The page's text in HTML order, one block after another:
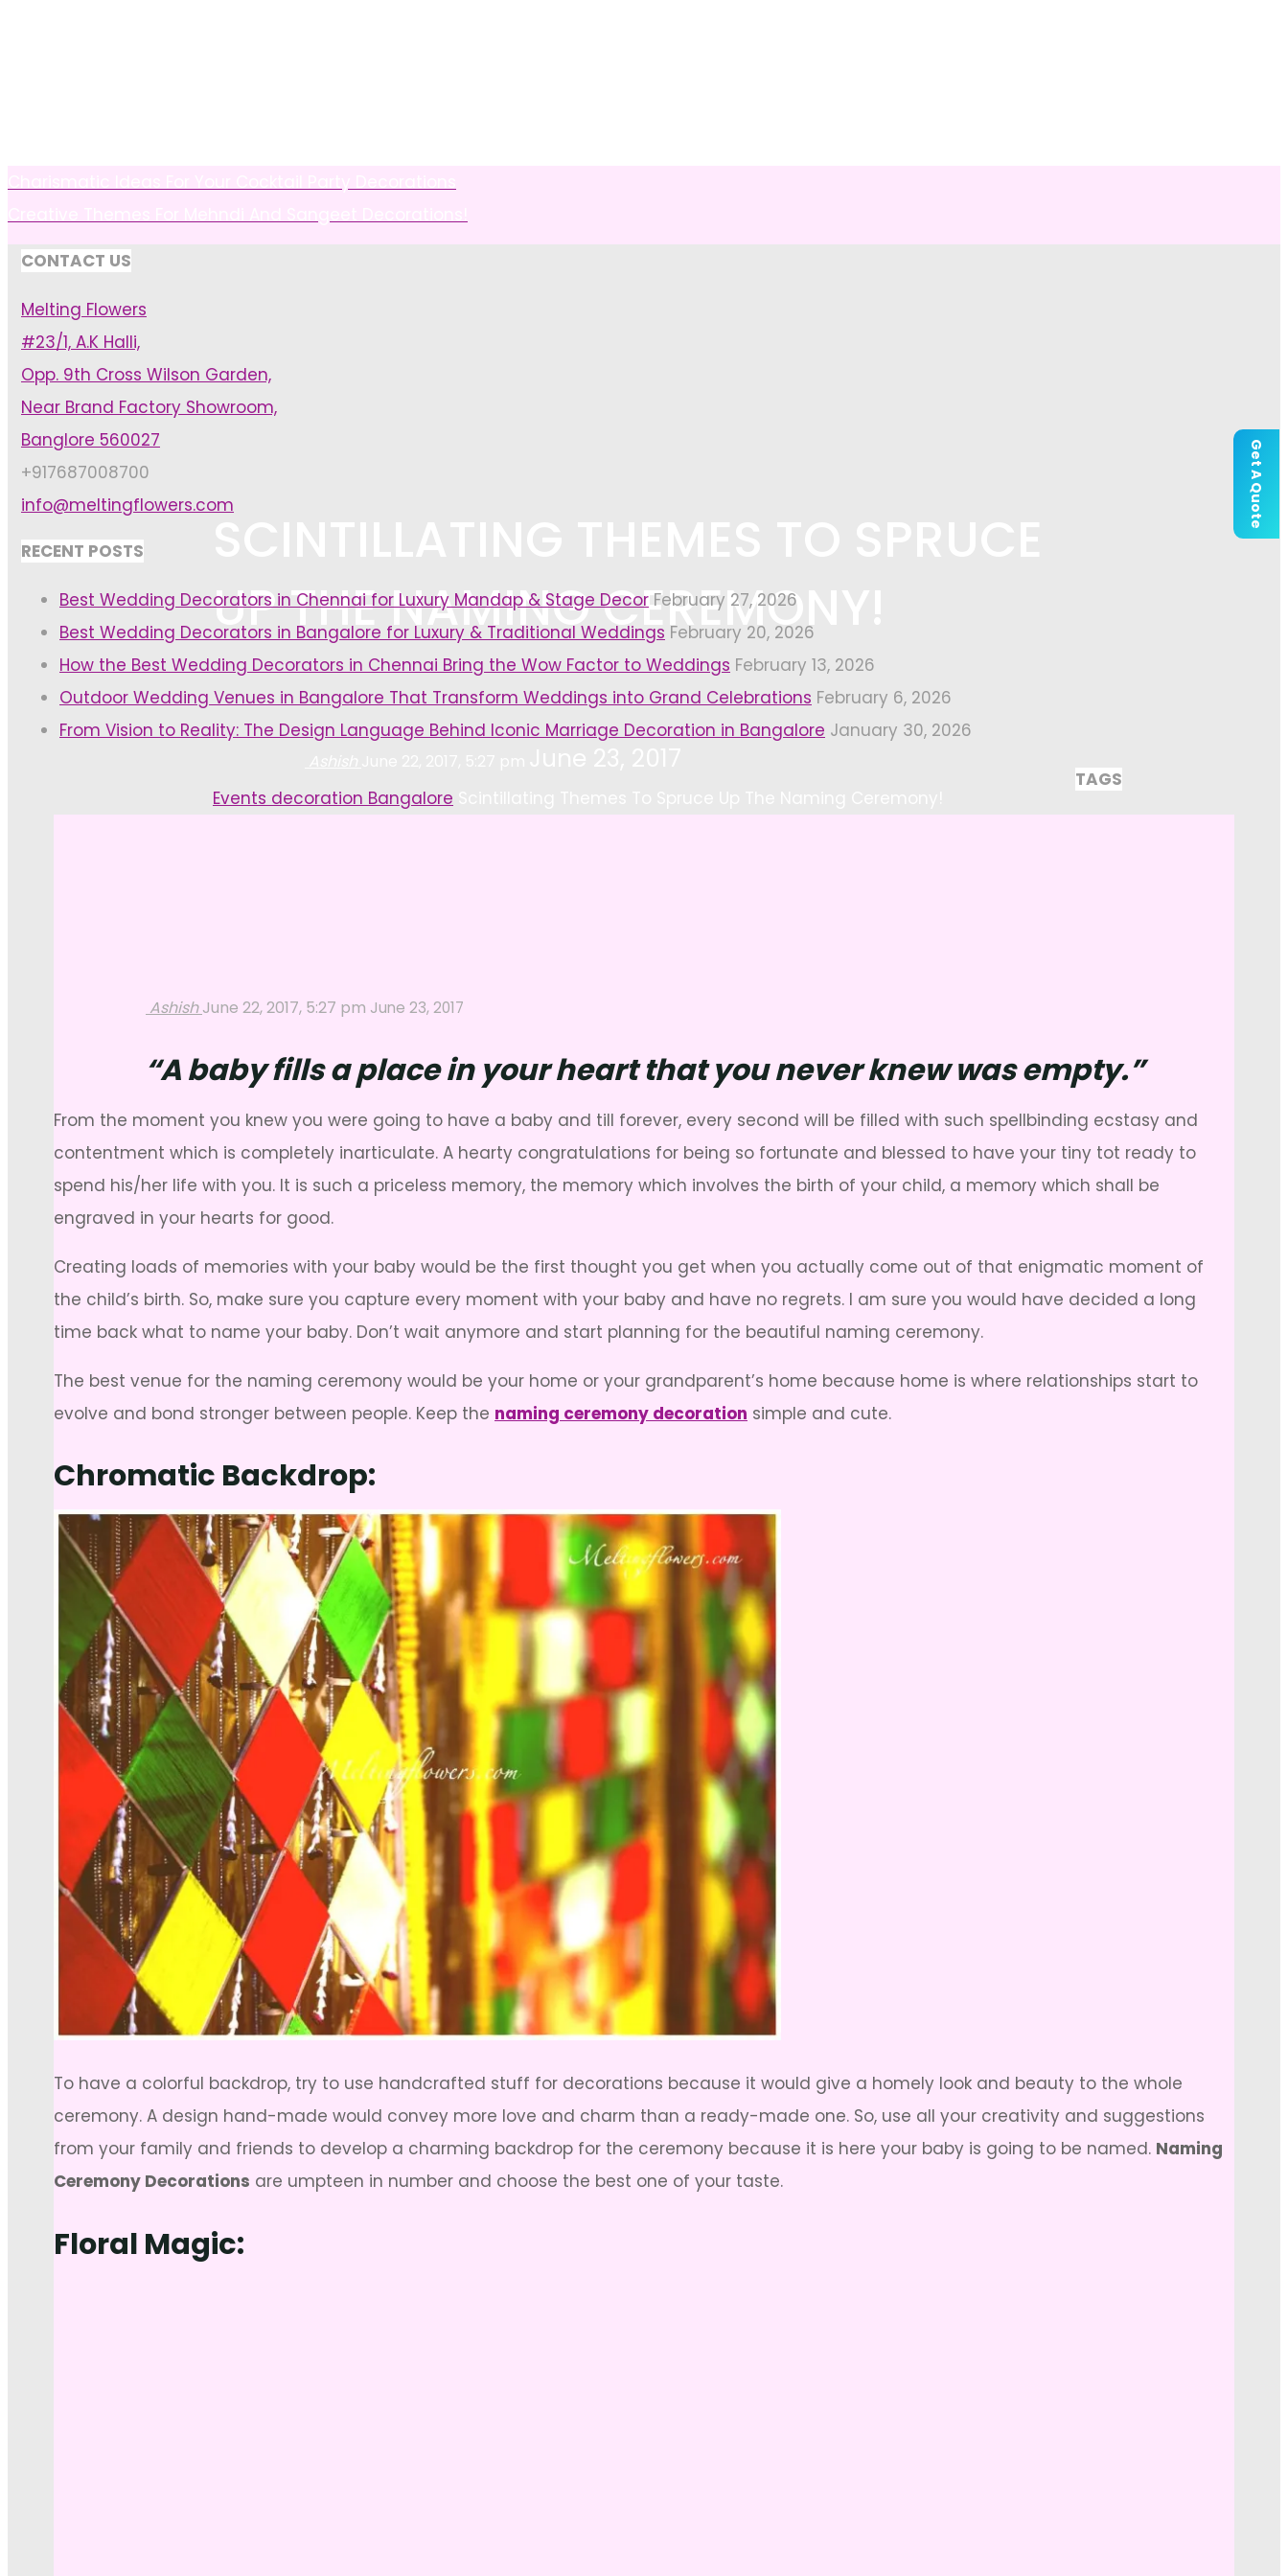
Get A Quote
UP THE NAMING CEREMONY!
Home
Events decoration Bangalore
Ashish June 22, 2017, 5:27 pm June 23, 2017
“A baby fills a place in your heart that you never knew was empty.”
From the moment you knew you were going to have a baby and till forever, every second will be filled with such spellbinding ecstasy and
contentment which is completely inarticulate. A hearty congratulations for being so fortunate and blessed to have your tiny tot ready to
spend his/her life with you. It is such a priceless memory, the memory which involves the birth of your child, a memory which shall be
engraved in your hearts for good.
Creating loads of memories with your baby would be the first thought you get when you actually come out of that enigmatic moment of
the child’s birth. So, make sure you capture every moment with your baby and have no regrets. I am sure you would have decided a long
time back what to name your baby. Don’t wait anymore and start planning for the beautiful naming ceremony.
The best venue for the naming ceremony would be your home or your grandparent’s home because home is where relationships start to
evolve and bond stronger between people. Keep the naming ceremony decoration simple and cute.
Chromatic Backdrop:
To have a colorful backdrop, try to use handcrafted stuff for decorations because it would give a homely look and beauty to the whole
ceremony. A design hand-made would convey more love and charm than a ready-made one. So, use all your creativity and suggestions
from your family and friends to develop a charming backdrop for the ceremony because it is here your baby is going to be named. Naming
Ceremony Decorations are umpteen in number and choose the best one of your taste.
Floral Magic:
CONTACT US
Melting Flowers
#23/1, A.K Halli,
Opp. 9th Cross Wilson Garden,
Near Brand Factory Showroom,
Banglore 560027
+917687008700
info@meltingflowers.com
RECENT POSTS
Best Wedding Decorators in Chennai for Luxury Mandap & Stage Decor February 27, 2026
Best Wedding Decorators in Bangalore for Luxury & Traditional Weddings February 20, 2026
How the Best Wedding Decorators in Chennai Bring the Wow Factor to Weddings February 13, 2026
Outdoor Wedding Venues in Bangalore That Transform Weddings into Grand Celebrations February 6, 2026
From Vision to Reality: The Design Language Behind Iconic Marriage Decoration in Bangalore January 30, 2026
TAGS